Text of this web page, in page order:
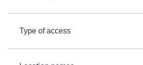
Type of access